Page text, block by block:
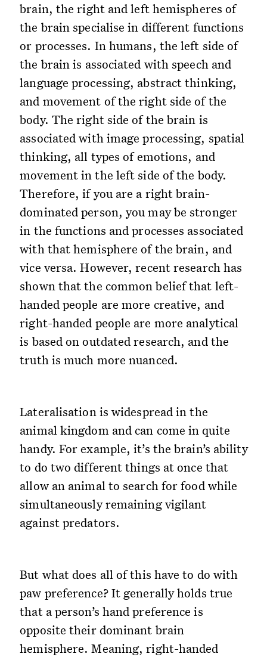
brain, the right and left hemispheres of
the brain specialise in different functions
or processes. In humans, the left side of
the brain is associated with speech and
language processing, abstract thinking,
and movement of the right side of the
body. The right side of the brain is
associated with image processing, spatial
thinking, all types of emotions, and
movement in the left side of the body.
Therefore, if you are a right brain-
dominated person, you may be stronger
in the functions and processes associated
with that hemisphere of the brain, and
vice versa. However, recent research has
shown that the common belief that left-
handed people are more creative, and
right-handed people are more analytical
is based on outdated research, and the
truth is much more nuanced.
Lateralisation is widespread in the
animal kingdom and can come in quite
handy. For example, it’s the brain’s ability
to do two different things at once that
allow an animal to search for food while
simultaneously remaining vigilant
against predators.
But what does all of this have to do with
paw preference? It generally holds true
that a person’s hand preference is
opposite their dominant brain
hemisphere. Meaning, right-handed